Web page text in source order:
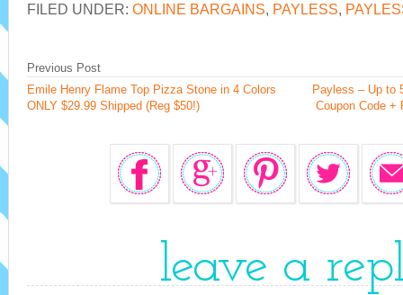
FILED UNDER: ONLINE BARGAINS, PAYLESS,
Payless – Up to
Coupon Code +
Previous Post
Emile Henry Flame Top Pizza Stone in 4 Colors
ONLY $29.99 Shipped (Reg $50!)
leave a